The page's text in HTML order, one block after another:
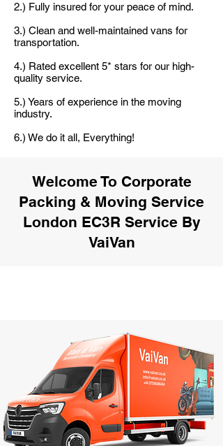
2.) Fully insured for your peace of mind.
3.) Clean and well-maintained vans for
transportation.
4.) Rated excellent 5* stars for our high-
quality service.
5.) Years of experience in the moving
industry.
6.) We do it all, Everything!
Welcome To Corporate
Packing & Moving Service
London EC3R Service By
VaiVan